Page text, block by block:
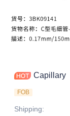
Capillary
FOB
Shipping: